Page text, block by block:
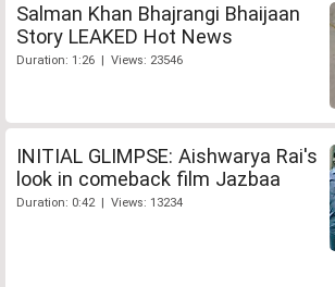
Salman Khan Bhajrangi Bhaijaan
Story LEAKED Hot News
Duration: 1:26 | Views: 23546
INITIAL GLIMPSE: Aishwarya Rai's
look in comeback film Jazbaa
Duration: 0:42 | Views: 13234